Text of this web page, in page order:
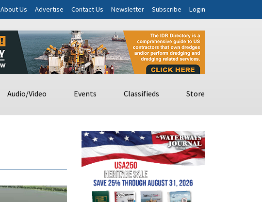
About Us Advertise Contact Us Newsletter Subscribe Login
Audio/Video Events Classifieds Store